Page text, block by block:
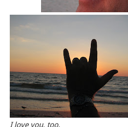
I love you, too.